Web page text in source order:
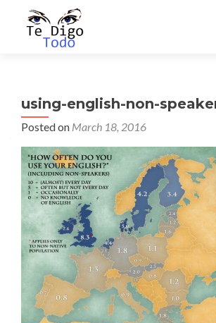
using-english-non-
Posted on March 18, 2016